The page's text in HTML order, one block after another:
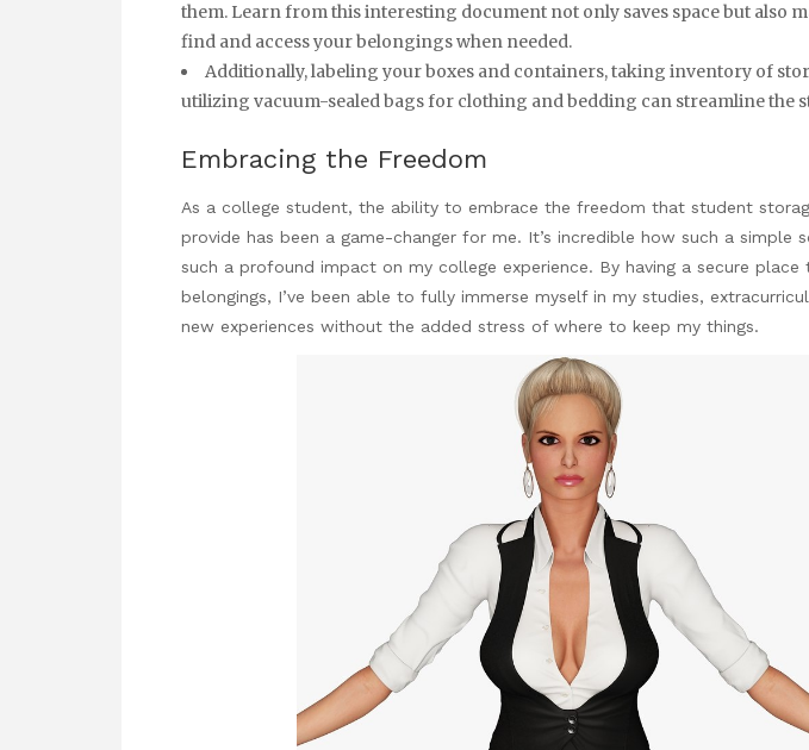
them. Learn from this interesting document not only saves space but also
find and access your belongings when needed.
Additionally, labeling your boxes and containers, taking inventory of
utilizing vacuum-sealed bags for clothing and bedding can streamline the
Embracing the Freedom
As a college student, the ability to embrace the freedom that student
provide has been a game-changer for me. It’s incredible how such a simple
such a profound impact on my college experience. By having a secure
belongings, I’ve been able to fully immerse myself in my studies,
new experiences without the added stress of where to keep my things.